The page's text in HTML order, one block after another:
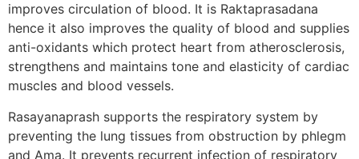
improves circulation of blood. It is Raktaprasadana
hence it also improves the quality of blood and supplies
anti-oxidants which protect heart from atherosclerosis,
strengthens and maintains tone and elasticity of cardiac
muscles and blood vessels.
Rasayanaprash supports the respiratory system by
preventing the lung tissues from obstruction by phlegm
and Ama. It prevents recurrent infection of respiratory